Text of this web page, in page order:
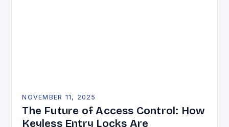
NOVEMBER 11, 2025
The Future of Access Control: How
Keyless Entry Locks Are